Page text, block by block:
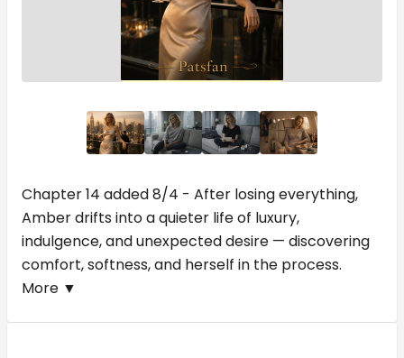
Chapter 14 added 8/4 - After losing everything,
Amber drifts into a quieter life of luxury,
indulgence, and unexpected desire — discovering
comfort, softness, and herself in the process.
More ▼